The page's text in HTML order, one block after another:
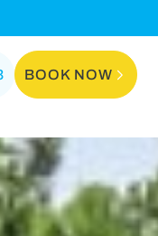
BOOK NOW